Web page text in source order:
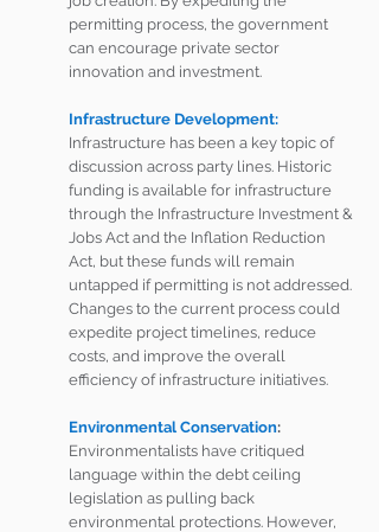
permitting process, the government
can encourage private sector
innovation and investment.
Infrastructure Development:
Infrastructure has been a key topic of
discussion across party lines. Historic
funding is available for infrastructure
through the Infrastructure Investment &
Jobs Act and the Inflation Reduction
Act, but these funds will remain
untapped if permitting is not addressed.
Changes to the current process could
expedite project timelines, reduce
costs, and improve the overall
efficiency of infrastructure initiatives.
Environmental Conservation:
Environmentalists have critiqued
language within the debt ceiling
legislation as pulling back
environmental protections. However,